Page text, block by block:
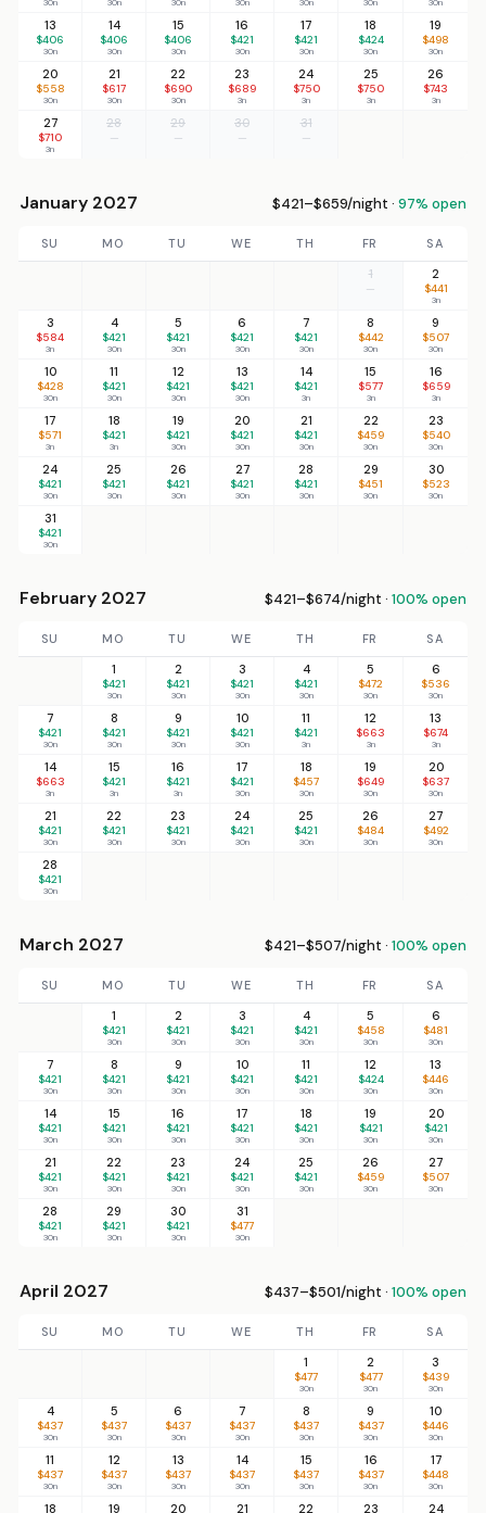
13
$406
30n
14
$406
30n
15
$406
30n
16
$421
30n
17
$421
30n
18
$424
30n
19
$498
30n
20
$558
30n
21
$617
30n
22
$690
30n
23
$689
3n
24
$750
3n
25
$750
3n
26
$743
3n
27
$710
3n
28
—
29
—
30
—
31
—
January 2027 $421–$659/night · 97% open
SU MO TU WE TH FR
SA
1
—
2
$441
3n
3
$584
3n
4
$421
30n
5
$421
30n
6
$421
30n
7
$421
30n
8
$442
30n
9
$507
30n
10
$428
30n
11
$421
30n
12
$421
30n
13
$421
30n
14
$421
3n
15
$577
3n
16
$659
3n
17
$571
3n
18
$421
3n
19
$421
30n
20
$421
30n
21
$421
30n
22
$459
30n
23
$540
30n
24
$421
30n
25
$421
30n
26
$421
30n
27
$421
30n
28
$421
30n
29
$451
30n
30
$523
30n
31
$421
30n
February 2027 $421–$674/night · 100% open
SU MO TU WE TH FR
SA
1
$421
30n
2
$421
30n
3
$421
30n
4
$421
30n
5
$472
30n
6
$536
30n
7
$421
30n
8
$421
30n
9
$421
30n
10
$421
30n
11
$421
3n
12
$663
3n
13
$674
3n
14
$663
3n
15
$421
3n
16
$421
3n
17
$421
30n
18
$457
30n
19
$649
30n
20
$637
30n
21
$421
30n
22
$421
30n
23
$421
30n
24
$421
30n
25
$421
30n
26
$484
30n
27
$492
30n
28
$421
30n
March 2027 $421–$507/night · 100% open
SU MO TU WE TH FR
SA
1
$421
30n
2
$421
30n
3
$421
30n
4
$421
30n
5
$458
30n
6
$481
30n
7
$421
30n
8
$421
30n
9
$421
30n
10
$421
30n
11
$421
30n
12
$424
30n
13
$446
30n
14
$421
30n
15
$421
30n
16
$421
30n
17
$421
30n
18
$421
30n
19
$421
30n
20
$421
30n
21
$421
30n
22
$421
30n
23
$421
30n
24
$421
30n
25
$421
30n
26
$459
30n
27
$507
30n
28
$421
30n
29
$421
30n
30
$421
30n
31
$477
30n
April 2027 $437–$501/night · 100% open
SU MO TU WE TH FR
SA
1
$477
30n
2
$477
30n
3
$439
30n
4
$437
30n
5
$437
30n
6
$437
30n
7
$437
30n
8
$437
30n
9
$437
30n
10
$446
30n
11
$437
30n
12
$437
30n
13
$437
30n
14
$437
30n
15
$437
30n
16
$437
30n
17
$448
30n
18 19 20 21 22 23 24